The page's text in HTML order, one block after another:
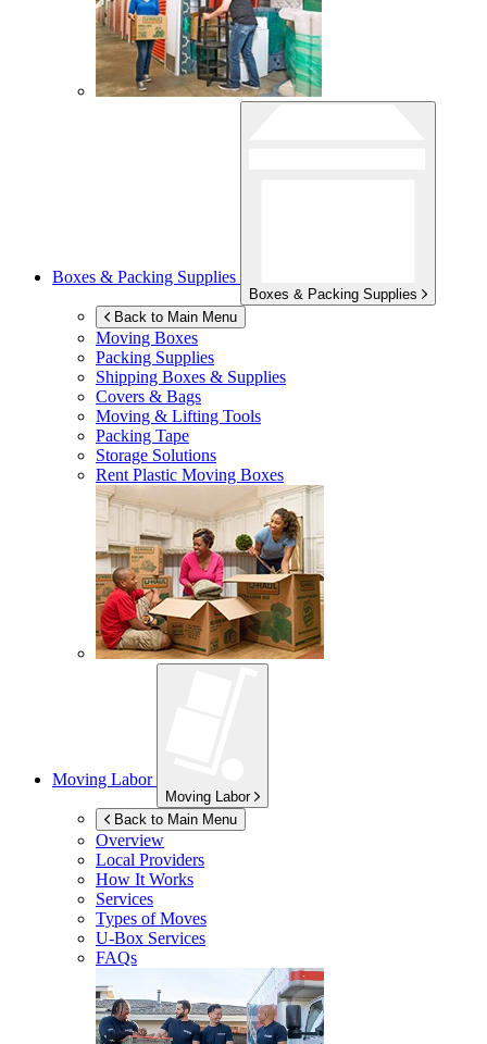
Boxes & Packing Supplies
Boxes & Packing Supplies
Back to Main Menu
Moving Boxes
Packing Supplies
Shipping Boxes & Supplies
Covers & Bags
Moving & Lifting Tools
Packing Tape
Storage Solutions
Rent Plastic Moving Boxes
Moving Labor
Moving Labor
Back to Main Menu
Overview
Local Providers
How It Works
Services
Types of Moves
U-Box Services
FAQs